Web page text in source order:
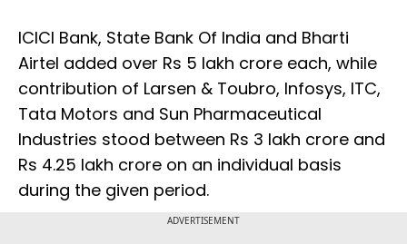
ICICI Bank, State Bank Of India and Bharti
Airtel added over Rs 5 lakh crore each, while
contribution of Larsen & Toubro, Infosys, ITC,
Tata Motors and Sun Pharmaceutical
Industries stood between Rs 3 lakh crore and
Rs 4.25 lakh crore on an individual basis
during the given period.
ADVERTISEMENT